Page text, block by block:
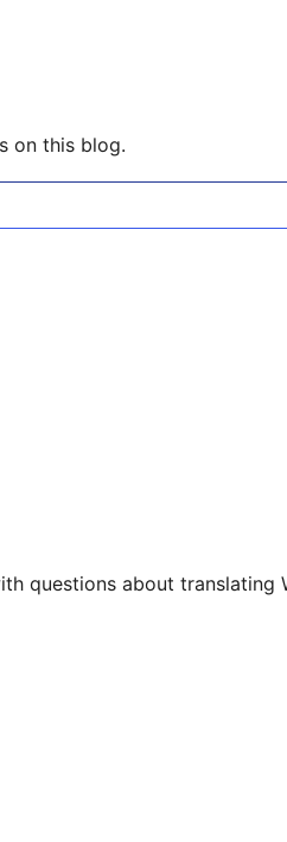
on this blog.
questions about translating